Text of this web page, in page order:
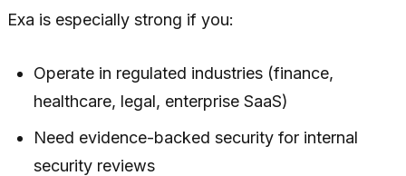
Exa is especially strong if you:
Operate in regulated industries (finance,
healthcare, legal, enterprise SaaS)
Need evidence-backed security for internal
security reviews